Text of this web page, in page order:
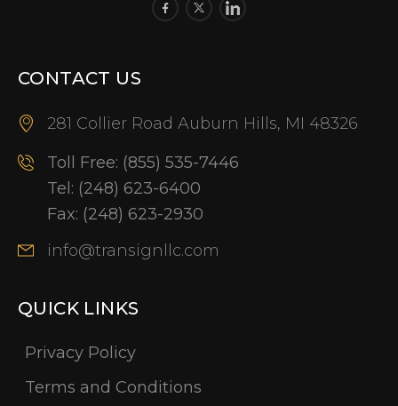
CONTACT US
281 Collier Road Auburn Hills, MI 48326
Toll Free: (855) 535-7446
Tel: (248) 623-6400
Fax: (248) 623-2930
info@transignllc.com
QUICK LINKS
Privacy Policy
Terms and Conditions